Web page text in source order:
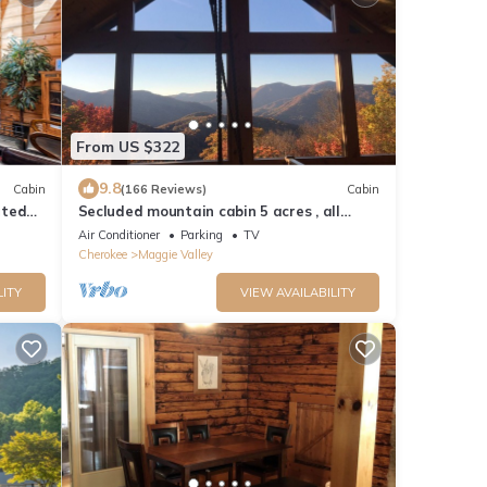
Cabin
From US $322
9.8(166 Reviews) Cabin
Secluded mountain cabin 5 acres , all
rooms with view, hear soothing waterfall
Air Conditioner Parking
TV
Cherokee
Maggie Valley
VIEW AVAILABILITY